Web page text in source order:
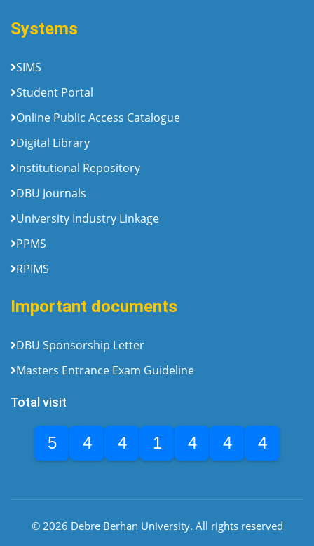
Systems
SIMS
Student Portal
Online Public Access Catalogue
Digital Library
Institutional Repository
DBU Journals
University Industry Linkage
PPMS
RPIMS
Important documents
DBU Sponsorship Letter
Masters Entrance Exam Guideline
Total visit
5 4 4 1 4 4 4
© 2026 Debre Berhan University. All rights reserved